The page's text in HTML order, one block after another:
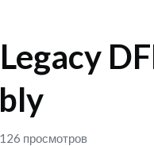
126 просмотров